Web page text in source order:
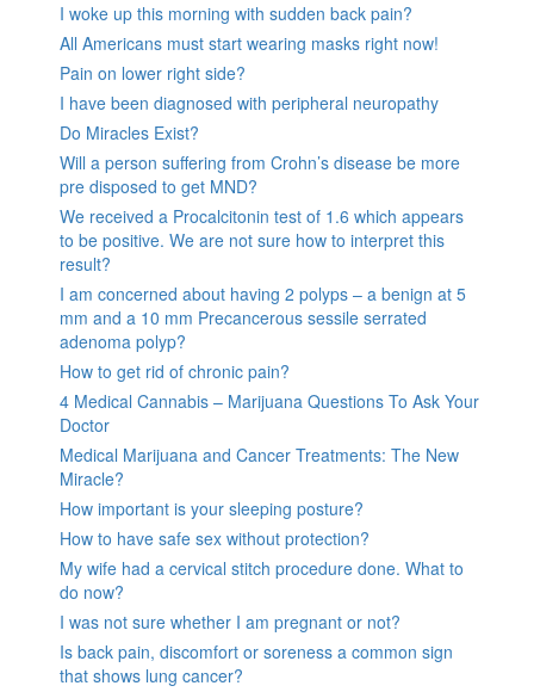
I woke up this morning with sudden back pain?
All Americans must start wearing masks right now!
Pain on lower right side?
I have been diagnosed with peripheral neuropathy
Do Miracles Exist?
Will a person suffering from Crohn’s disease be more
pre disposed to get MND?
We received a Procalcitonin test of 1.6 which appears
to be positive. We are not sure how to interpret this
result?
I am concerned about having 2 polyps – a benign at 5
mm and a 10 mm Precancerous sessile serrated
adenoma polyp?
How to get rid of chronic pain?
4 Medical Cannabis – Marijuana Questions To Ask Your
Doctor
Medical Marijuana and Cancer Treatments: The New
Miracle?
How important is your sleeping posture?
How to have safe sex without protection?
My wife had a cervical stitch procedure done. What to
do now?
I was not sure whether I am pregnant or not?
Is back pain, discomfort or soreness a common sign
that shows lung cancer?